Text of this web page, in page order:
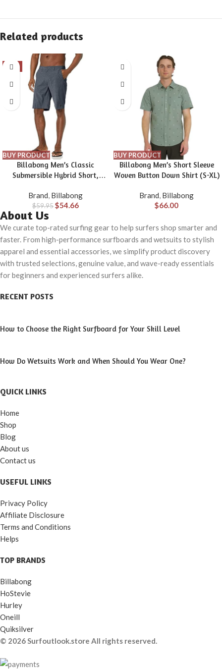
Related products
-9%
BUY PRODUCT
Billabong Men’s Classic
Submersible Hybrid Short,
Material for Wear in Both Land
& Water
Brand, Billabong
$59.95$54.66
BUY PRODUCT
Billabong Men’s Short Sleeve
Woven Button Down Shirt (S-XL)
Brand, Billabong
$66.00
About Us
We curate top-rated surfing gear to help surfers shop smarter and
faster. From high-performance surfboards and wetsuits to stylish
apparel and essential accessories, we simplify product discovery
with trusted selections, genuine value, and wave-ready essentials
for beginners and experienced surfers alike.
RECENT POSTS
How to Choose the Right Surfboard for Your Skill Level
How Do Wetsuits Work and When Should You Wear One?
QUICK LINKS
Home
Shop
Blog
About us
Contact us
USEFUL LINKS
Privacy Policy
Affiliate Disclosure
Terms and Conditions
Helps
TOP BRANDS
Billabong
HoStevie
Hurley
Oneill
Quiksilver
© 2026 Surfoutlook.store All rights reserved.